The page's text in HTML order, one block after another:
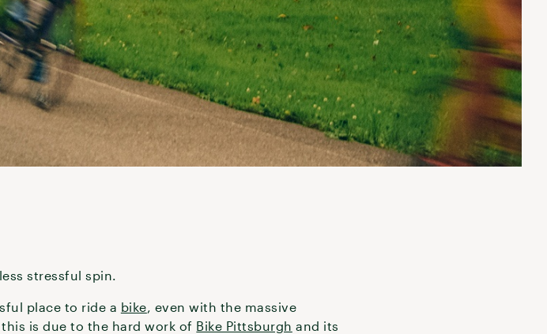
stressful spin.
place to ride a bike, even with the massive
is due to the hard work of Bike Pittsburgh and its